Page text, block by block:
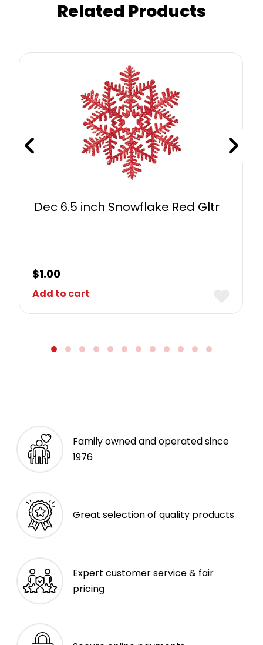
Related Products
Dec 6.5 inch Snowflake Red Gltr
$1.00
Add to cart
Family owned and operated since
1976
Great selection of quality products
Expert customer service & fair
pricing